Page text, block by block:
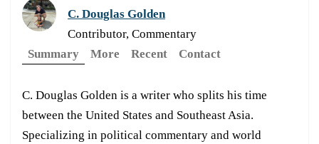
C. Douglas Golden
Contributor, Commentary
Summary
More Recent Contact
C. Douglas Golden is a writer who splits his time
between the United States and Southeast Asia.
Specializing in political commentary and world